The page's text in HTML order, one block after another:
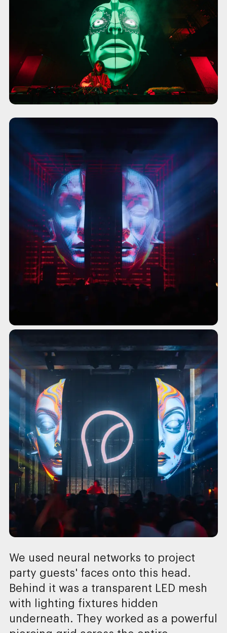
We used neural networks to project
party guests' faces onto this head.
Behind it was a transparent LED mesh
with lighting fixtures hidden
underneath. They worked as a powerful